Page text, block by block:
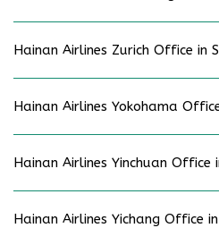
Hainan Airlines Zurich Office in
Hainan Airlines Yokohama
Hainan Airlines Yinchuan Office
Hainan Airlines Yichang Office